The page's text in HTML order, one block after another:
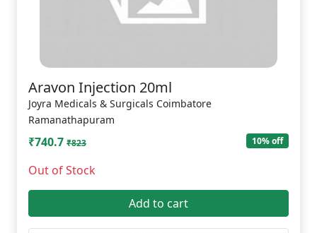
Aravon Injection 20ml
Joyra Medicals & Surgicals Coimbatore
Ramanathapuram
₹740.7 ₹823 10% off
Out of Stock
Add to cart